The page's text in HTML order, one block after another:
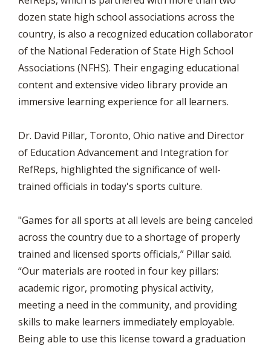
dozen state high school associations across the
country, is also a recognized education collaborator
of the National Federation of State High School
Associations (NFHS). Their engaging educational
content and extensive video library provide an
immersive learning experience for all learners.
Dr. David Pillar, Toronto, Ohio native and Director
of Education Advancement and Integration for
RefReps, highlighted the significance of well-
trained officials in today's sports culture.
"Games for all sports at all levels are being canceled
across the country due to a shortage of properly
trained and licensed sports officials,” Pillar said.
“Our materials are rooted in four key pillars:
academic rigor, promoting physical activity,
meeting a need in the community, and providing
skills to make learners immediately employable.
Being able to use this license toward a graduation